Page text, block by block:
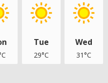
Tue
29°C
Wed
31°C